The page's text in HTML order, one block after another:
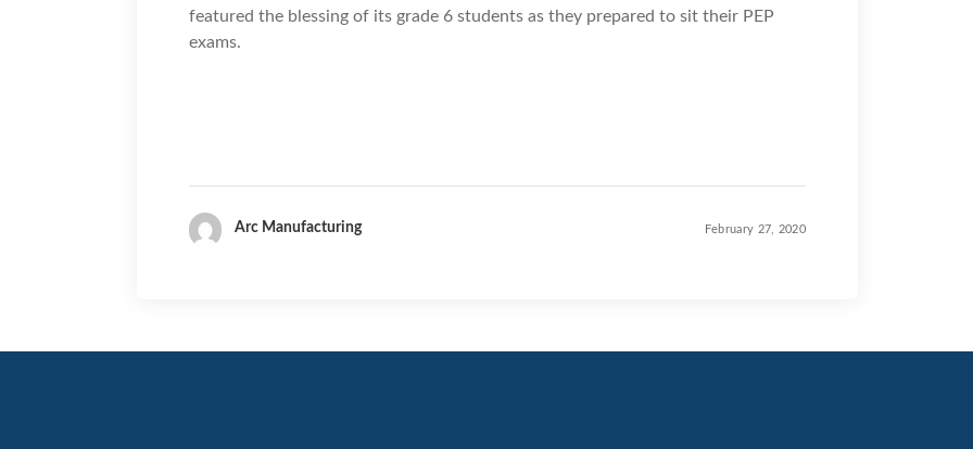
featured the blessing of its grade 6 students as they prepared to sit their PEP
exams.
Arc Manufacturing February 27, 2020